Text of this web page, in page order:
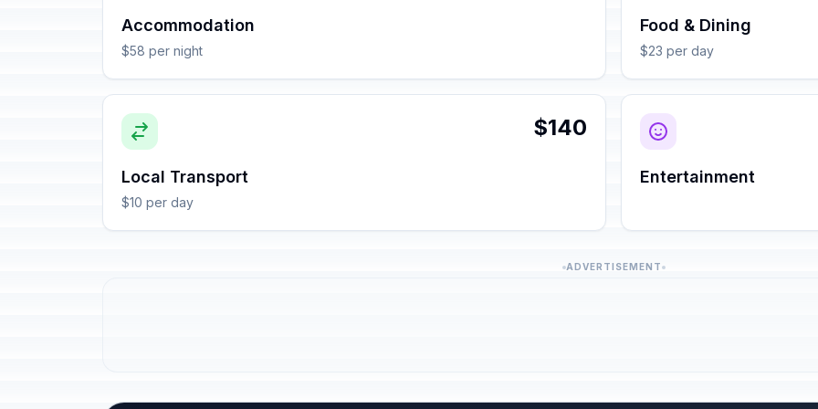
Accommodation
$58 per night
Food & Dining
$23 per day
$140
Local Transport
$10 per day
Entertainment
ADVERTISEMENT